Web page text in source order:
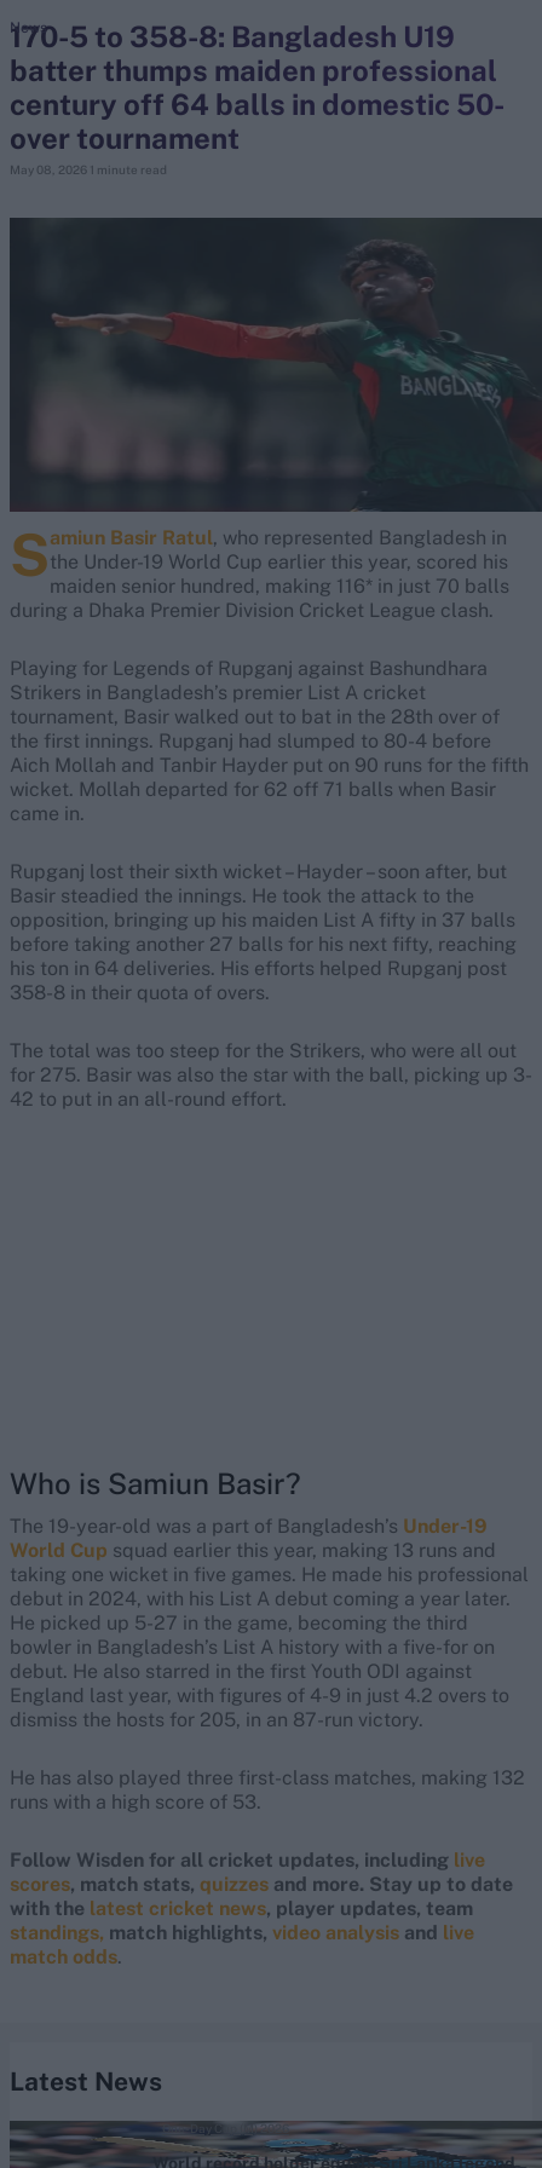
search
Looking for...
Ben Stokes
170-5 to 358-8: Bangladesh U19
batter thumps maiden professional
century off 64 balls in domestic 50-
over tournament
May 08, 2026 1 minute read
News
Samiun Basir Ratul, who represented Bangladesh in
the Under-19 World Cup earlier this year, scored his
maiden senior hundred, making 116* in just 70 balls
during a Dhaka Premier Division Cricket League clash.
Playing for Legends of Rupganj against Bashundhara
Strikers in Bangladesh’s premier List A cricket
tournament, Basir walked out to bat in the 28th over of
the first innings. Rupganj had slumped to 80-4 before
Aich Mollah and Tanbir Hayder put on 90 runs for the fifth
wicket. Mollah departed for 62 off 71 balls when Basir
came in.
Rupganj lost their sixth wicket – Hayder – soon after, but
Basir steadied the innings. He took the attack to the
opposition, bringing up his maiden List A fifty in 37 balls
before taking another 27 balls for his next fifty, reaching
his ton in 64 deliveries. His efforts helped Rupganj post
358-8 in their quota of overs.
The total was too steep for the Strikers, who were all out
for 275. Basir was also the star with the ball, picking up 3-
42 to put in an all-round effort.
Who is Samiun Basir?
The 19-year-old was a part of Bangladesh’s Under-19
World Cup squad earlier this year, making 13 runs and
taking one wicket in five games. He made his professional
debut in 2024, with his List A debut coming a year later.
He picked up 5-27 in the game, becoming the third
bowler in Bangladesh’s List A history with a five-for on
debut. He also starred in the first Youth ODI against
England last year, with figures of 4-9 in just 4.2 overs to
dismiss the hosts for 205, in an 87-run victory.
He has also played three first-class matches, making 132
runs with a high score of 53.
Follow Wisden for all cricket updates, including live
scores, match stats, quizzes and more. Stay up to date
with the latest cricket news, player updates, team
standings, match highlights, video analysis and live
match odds.
Latest News
World record holder equals Sri Lanka legend
One-Day Cup (M) 2026